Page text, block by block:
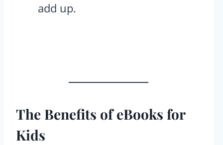
add up.
The Benefits of eBooks for
Kids